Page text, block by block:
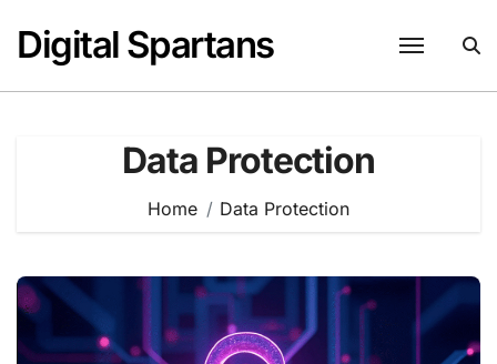
content
Digital Spartans
Data Protection
Home Data Protection